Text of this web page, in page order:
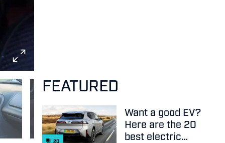
FEATURED
20
Want a good EV?
Here are the 20
best electric